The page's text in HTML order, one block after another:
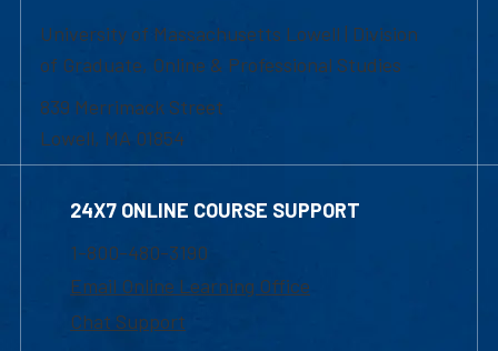
University of Massachusetts Lowell | Division
of Graduate, Online & Professional Studies
839 Merrimack Street
Lowell, MA 01854
24X7 ONLINE COURSE SUPPORT
1-800-480-3190
Email Online Learning Office
Chat Support